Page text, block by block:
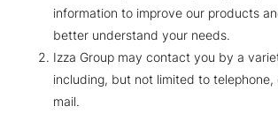
information to improve our products
better understand your needs.
Izza Group may contact you by a
including, but not limited to telephone,
mail.